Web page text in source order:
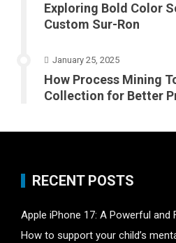
Exploring Bold Color
Custom Sur-Ron
January 25, 2025
How Process Mining
Collection for Better
RECENT POSTS
Apple iPhone 17: A Powerful and
How to support your child’s